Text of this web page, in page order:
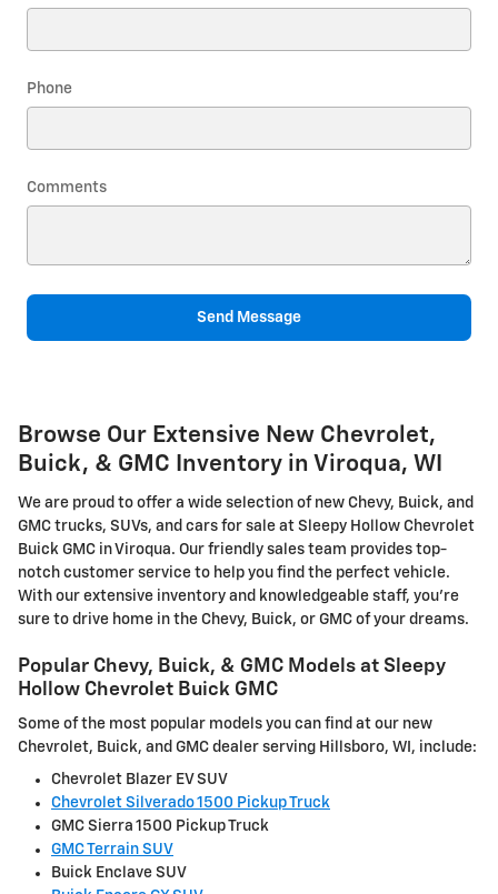
Phone
Comments
Send Message
Browse Our Extensive New Chevrolet,
Buick, & GMC Inventory in Viroqua, WI
We are proud to offer a wide selection of new Chevy, Buick, and
GMC trucks, SUVs, and cars for sale at Sleepy Hollow Chevrolet
Buick GMC in Viroqua. Our friendly sales team provides top-
notch customer service to help you find the perfect vehicle.
With our extensive inventory and knowledgeable staff, you're
sure to drive home in the Chevy, Buick, or GMC of your dreams.
Popular Chevy, Buick, & GMC Models at Sleepy
Hollow Chevrolet Buick GMC
Some of the most popular models you can find at our new
Chevrolet, Buick, and GMC dealer serving Hillsboro, WI, include:
Chevrolet Blazer EV SUV
Chevrolet Silverado 1500 Pickup Truck
GMC Sierra 1500 Pickup Truck
GMC Terrain SUV
Buick Enclave SUV